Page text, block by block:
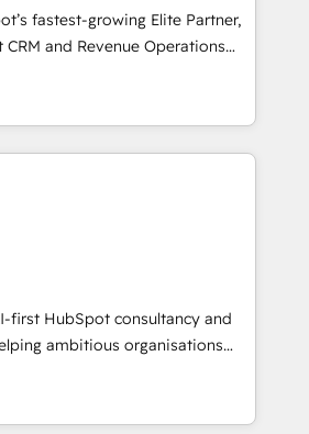
that teams use with
leadership can rely on for
fastest-growing Elite Partner,
and Revenue Operations
to boost B2B sales and growth.
Partner, we specialize in
solutions. Our experts design,
systems to enhance user
and adoption across sales,
teams. From setup to
workflows, improve lead
up deal closures. With 500+
our Agile approach ensures your
measurable results. Our
your sales, marketing, and
lifecycle—lead generation to
processes and eliminating
first HubSpot consultancy and
ambitious organisations
and intelligence.
UK, Netherlands, Ireland, and
thousands of successful